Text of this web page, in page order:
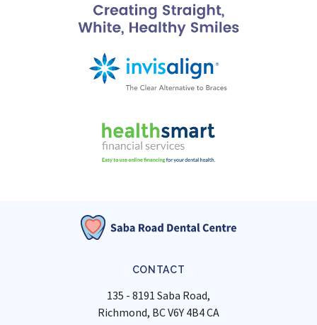
CONTACT
135 - 8191 Saba Road
Richmond BCV6Y 4B4CA